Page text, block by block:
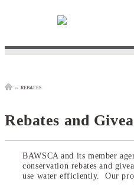
>> rebates
Rebates and
BAWSCA and its member
conservation rebates and
use water efficiently. Our